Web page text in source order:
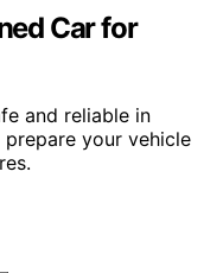
Car for
and reliable in
your vehicle